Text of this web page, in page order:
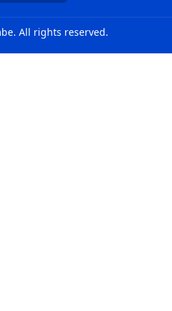
All rights reserved.